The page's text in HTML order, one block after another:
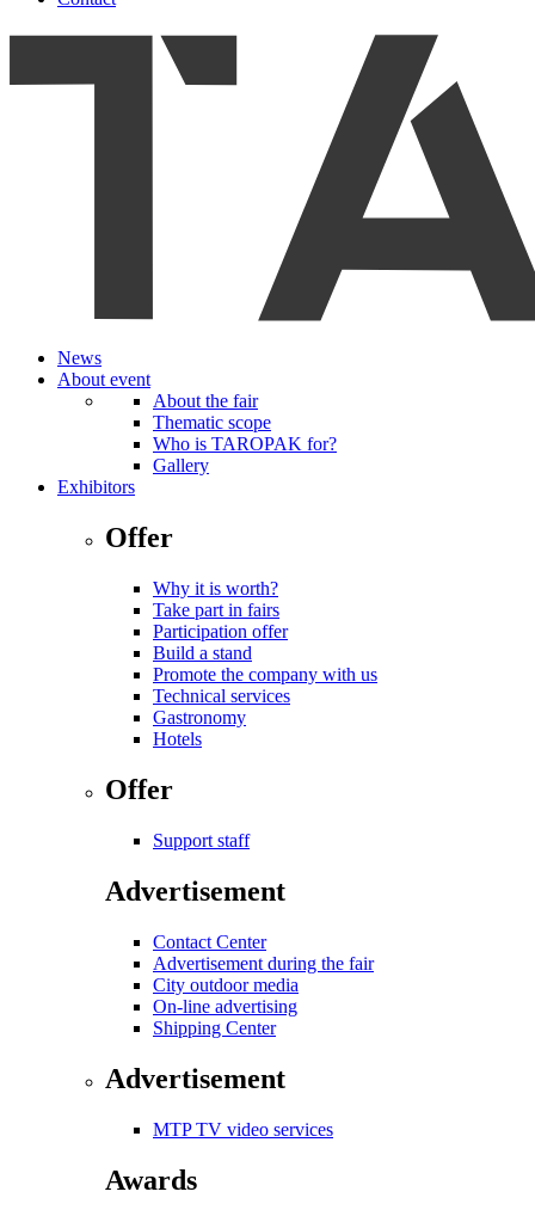
News
About event
About the fair
Thematic scope
Who is TAROPAK for?
Gallery
Exhibitors
Offer
Why it is worth?
Take part in fairs
Participation offer
Build a stand
Promote the company with us
Technical services
Gastronomy
Hotels
Offer
Support staff
Advertisement
Contact Center
Advertisement during the fair
City outdoor media
On-line advertising
Shipping Center
Advertisement
MTP TV video services
Awards